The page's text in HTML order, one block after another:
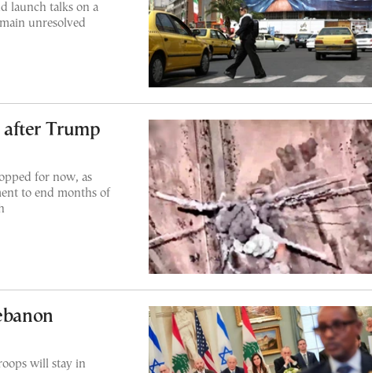
launch talks on a
unresolved
after Trump
for now, as
to end months of
will stay in